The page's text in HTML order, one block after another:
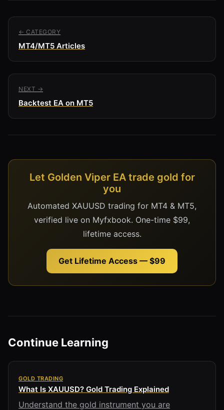
← CATEGORY
MT4/MT5 Articles
NEXT →
Backtest EA on MT5
Let Golden Viper EA trade gold for
you
Automated XAUUSD trading for MT4 & MT5,
verified live on Myfxbook. One-time $99,
lifetime access.
Get Lifetime Access — $99
Continue Learning
GOLD TRADING
What Is XAUUSD? Gold Trading Explained
Understand the gold instrument you are